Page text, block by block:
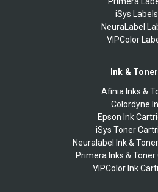
iSys Labels
NeuraLabel
VIPColor
Ink &
Afinia Inks &
Colordyne
Epson Ink
iSys Toner
Neuralabel Ink &
Primera Inks &
VIPColor Ink